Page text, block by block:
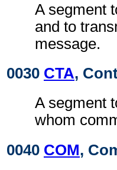
A segment
and to
message.
0030 CTA,
A segment
whom
0040 COM,